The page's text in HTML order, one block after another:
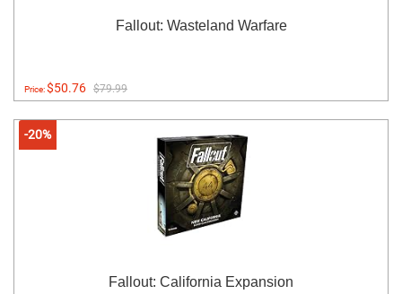
Fallout: Wasteland Warfare
Price:$50.76 $79.99
-20%
Fallout: California Expansion